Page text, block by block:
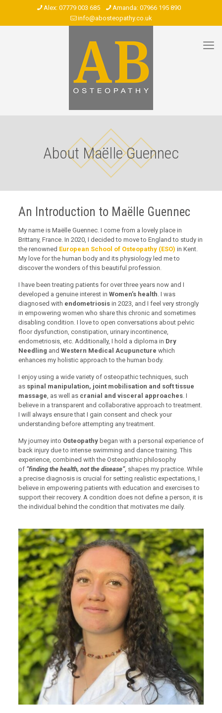
07779 003 685
07966 195 890
info@abosteopathy.co.uk
About Maëlle Guennec
An Introduction to Maëlle Guennec
My name is Maëlle Guennec. I come from a lovely place in
Brittany, France. In 2020, I decided to move to England to study in
the renowned European School of Osteopathy (ESO) in Kent.
My love for the human body and its physiology led me to
discover the wonders of this beautiful profession.
I have been treating patients for over three years now and I
developed a genuine interest in Women’s health. I was
diagnosed with endometriosisin 2023, and I feel very strongly
in empowering women who share this chronic and sometimes
disabling condition. I love to open conversations about pelvic
floor dysfunction, constipation, urinary incontinence,
endometriosis, etc. Additionally, I hold a diploma in Dry
Needling and Western Medical Acupuncture which
enhances my holistic approach to the human body.
I enjoy using a wide variety of osteopathic techniques, such
as spinal manipulation, joint mobilisation and soft tissue
massage, as well as cranial and visceral approaches. I
believe in a transparent and collaborative approach to treatment.
I will always ensure that I gain consent and check your
understanding before attempting any treatment.
My journey into Osteopathybegan with a personal experience of
back injury due to intense swimming and dance training. This
experience, combined with the Osteopathic philosophy
of “finding the health, not the disease”, shapes my practice. While
a precise diagnosis is crucial for setting realistic expectations, I
believe in empowering patients with education and exercises to
support their recovery. A condition does not define a person, it is
the individual behind the condition that motivates me daily.